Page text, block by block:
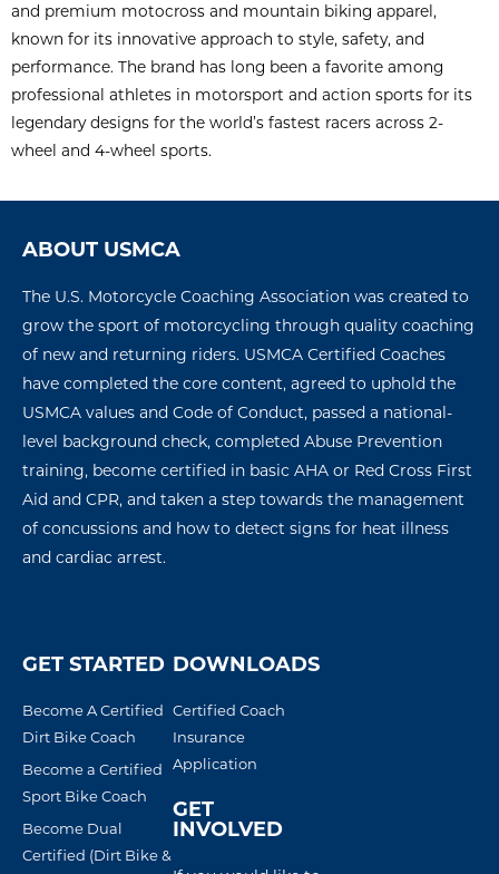
and premium motocross and mountain biking apparel,
known for its innovative approach to style, safety, and
performance. The brand has long been a favorite among
professional athletes in motorsport and action sports for its
legendary designs for the world’s fastest racers across 2-
wheel and 4-wheel sports.
ABOUT USMCA
The U.S. Motorcycle Coaching Association was created to
grow the sport of motorcycling through quality coaching
of new and returning riders. USMCA Certified Coaches
have completed the core content, agreed to uphold the
USMCA values and Code of Conduct, passed a national-
level background check, completed Abuse Prevention
training, become certified in basic AHA or Red Cross First
Aid and CPR, and taken a step towards the management
of concussions and how to detect signs for heat illness
and cardiac arrest.
GET STARTED
Become A Certified
Dirt Bike Coach
Become a Certified
Sport Bike Coach
Become Dual
Certified (Dirt Bike &
DOWNLOADS
Certified Coach
Insurance
Application
GET
INVOLVED